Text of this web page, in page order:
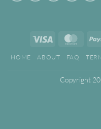
Visa
HOME ABOUT FAQ
Copyright